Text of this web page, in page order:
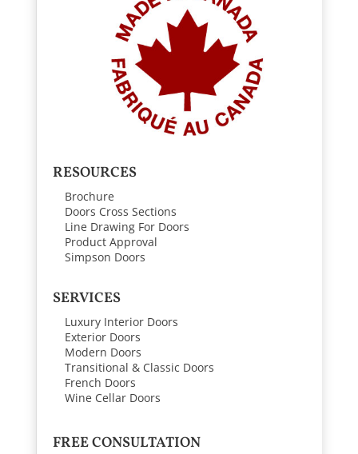
RESOURCES
Brochure
Doors Cross Sections
Line Drawing For Doors
Product Approval
Simpson Doors
SERVICES
Luxury Interior Doors
Exterior Doors
Modern Doors
Transitional & Classic Doors
French Doors
Wine Cellar Doors
FREE CONSULTATION